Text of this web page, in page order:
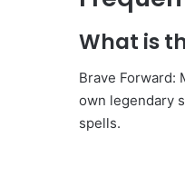
What is
Brave Forward:
own legendary
spells.